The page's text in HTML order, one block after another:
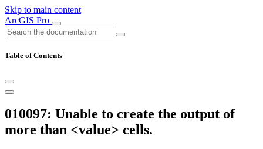
Skip to main content
ArcGIS Pro
Table of Contents
010097: Unable to create the output of
more than <value> cells.